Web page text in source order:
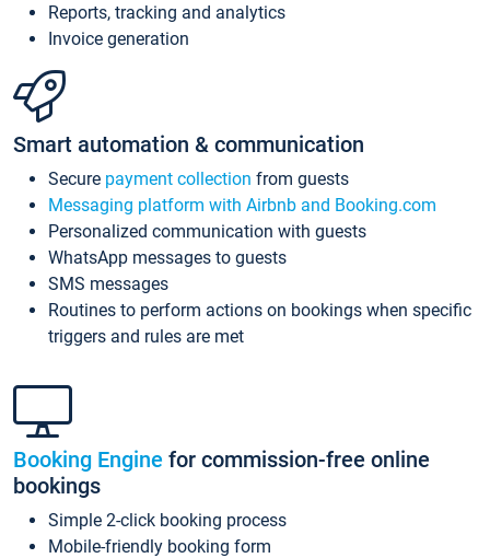
Reports, tracking and analytics
Invoice generation
Smart automation & communication
Secure payment collection from guests
Messaging platform with Airbnb and Booking.com
Personalized communication with guests
WhatsApp messages to guests
SMS messages
Routines to perform actions on bookings when specific
triggers and rules are met
Booking Engine for commission-free online
bookings
Simple 2-click booking process
Mobile-friendly booking form